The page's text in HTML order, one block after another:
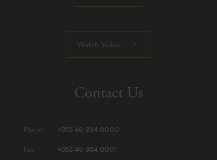
Watch Video
Contact Us
Phone +353 46 954 0000
Fax +353 46 954 0001